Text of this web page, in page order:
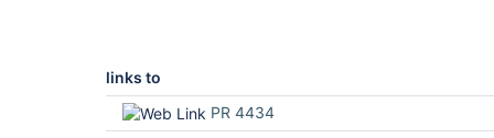
links to
PR 4434